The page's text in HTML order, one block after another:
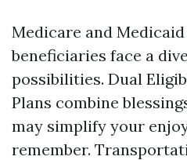
Medicare and
beneficiaries face a
possibilities. Dual
Plans combine
may simplify your
remember.